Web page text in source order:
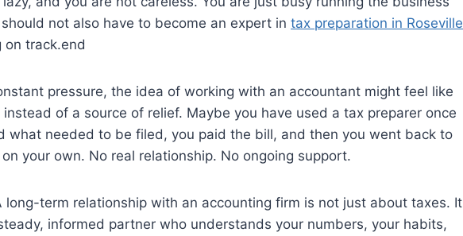
not also have to become an expert in tax preparation in Roseville
on track.end
pressure, the idea of working with an accountant might feel like
instead of a source of relief. Maybe you have used a tax preparer once
what needed to be filed, you paid the bill, and then you went back to
your own. No real relationship. No ongoing support.
long-term relationship with an accounting firm is not just about taxes. It
informed partner who understands your numbers, your habits,